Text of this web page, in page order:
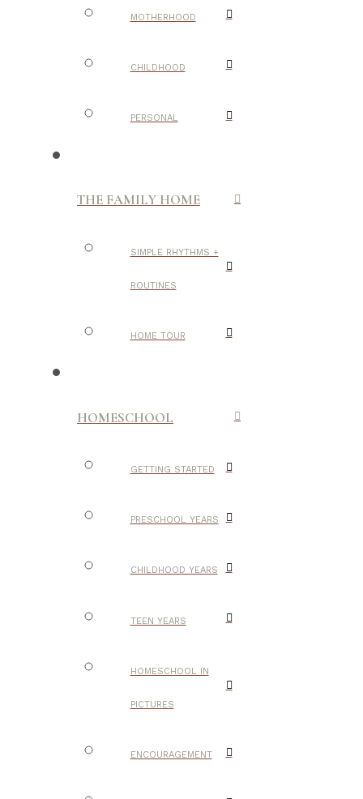
MOTHERHOOD
CHILDHOOD
PERSONAL
THE FAMILY HOME
SIMPLE RHYTHMS +
ROUTINES
HOME TOUR
HOMESCHOOL
GETTING STARTED
PRESCHOOL YEARS
CHILDHOOD YEARS
TEEN YEARS
HOMESCHOOL IN
PICTURES
ENCOURAGEMENT